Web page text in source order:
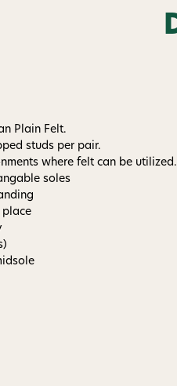
Plain Felt.
studs per pair.
where felt can be utilized.
soles